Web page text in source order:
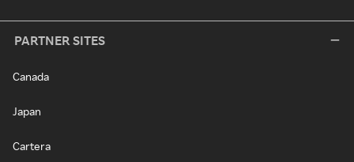
PARTNER SITES
Canada
Japan
Cartera